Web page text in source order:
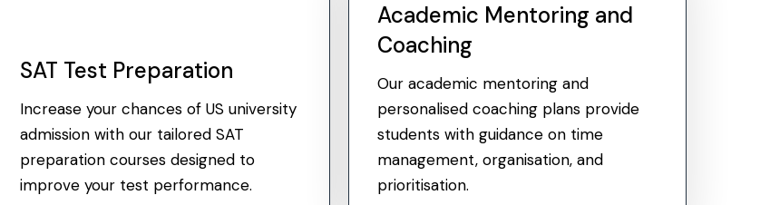
SAT Test Preparation
Increase your chances of US university
admission with our tailored SAT
preparation courses designed to
improve your test performance.
Academic Mentoring and
Coaching
Our academic mentoring and
personalised coaching plans provide
students with guidance on time
management, organisation, and
prioritisation.